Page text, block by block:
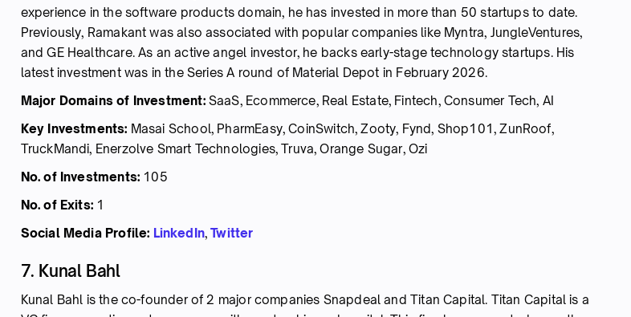
experience in the software products domain, he has invested in more than 50 startups to date.
Previously, Ramakant was also associated with popular companies like Myntra, JungleVentures,
and GE Healthcare. As an active angel investor, he backs early-stage technology startups. His
latest investment was in the Series A round of Material Depot in February 2026.
Major Domains of Investment:SaaS, Ecommerce, Real Estate, Fintech, Consumer Tech, AI
Key Investments: Masai School, PharmEasy, CoinSwitch, Zooty, Fynd, Shop101, ZunRoof,
TruckMandi, Enerzolve Smart Technologies, Truva, Orange Sugar, Ozi
No. of Investments: 105
No. of Exits: 1
Social Media Profile: LinkedIn,Twitter
7. Kunal Bahl
Kunal Bahl is the co-founder of 2 major companies Snapdeal and Titan Capital. Titan Capital is a